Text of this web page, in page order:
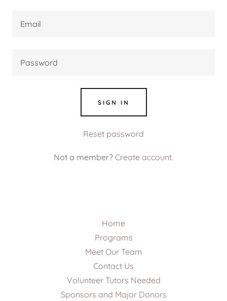
SIGN IN
Reset password
Not a member? Create account.
Home
Programs
Meet Our Team
Contact Us
Volunteer Tutors Needed
Sponsors and Major Donors